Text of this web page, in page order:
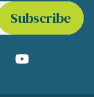
YouTube